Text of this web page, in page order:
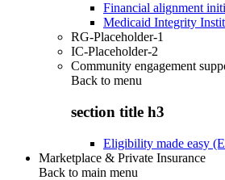
Financial alignment
Medicaid Integrity
RG-Placeholder-1
IC-Placeholder-2
Community engagement
Back to menu
section title h3
Eligibility made easy
Marketplace & Private Insurance
Back to main menu